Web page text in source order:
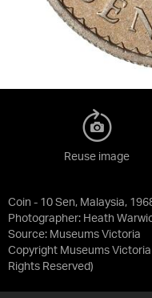
Coin - 10 Sen, Malaysia,
Photographer: Heath
Source: Museums Victoria
Copyright Museums
Rights Reserved)
Reuse image